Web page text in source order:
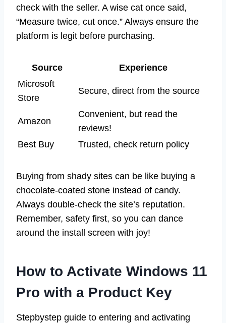
check with the seller. A wise cat once said,
“Measure twice, cut once.” Always ensure the
platform is legit before purchasing.
Source
Experience
Microsoft
Store
Secure, direct from the source
Amazon
Convenient, but read the
reviews!
Best Buy
Trusted, check return policy
Buying from shady sites can be like buying a
chocolate-coated stone instead of candy.
Always double-check the site’s reputation.
Remember, safety first, so you can dance
around the install screen with joy!
How to Activate Windows 11
Pro with a Product Key
Stepbystep guide to entering and activating